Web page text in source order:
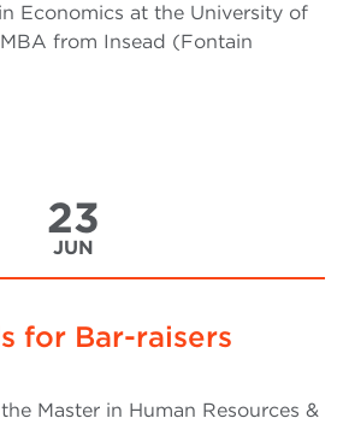
Economics at the University of
from Insead (Fontain
23
JUN
for Bar-raisers
Master in Human Resources &